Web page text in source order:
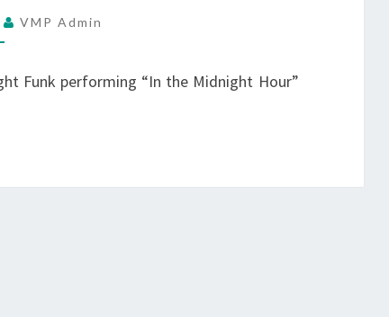
VMP Admin
Funk performing “In the Midnight Hour”